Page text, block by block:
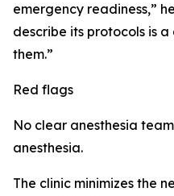
emergency readiness,”
describe its protocols is
them.”
Red flags
No clear anesthesia
anesthesia.
The clinic minimizes the